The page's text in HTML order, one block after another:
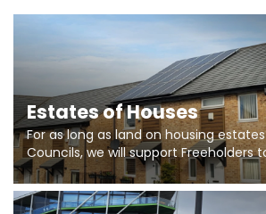
Estates of Houses
For as long as land on housing
Councils, we will support Freeholders
pumping stations and more..